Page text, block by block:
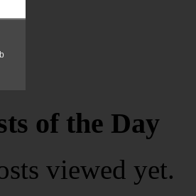
of the Day
viewed yet.